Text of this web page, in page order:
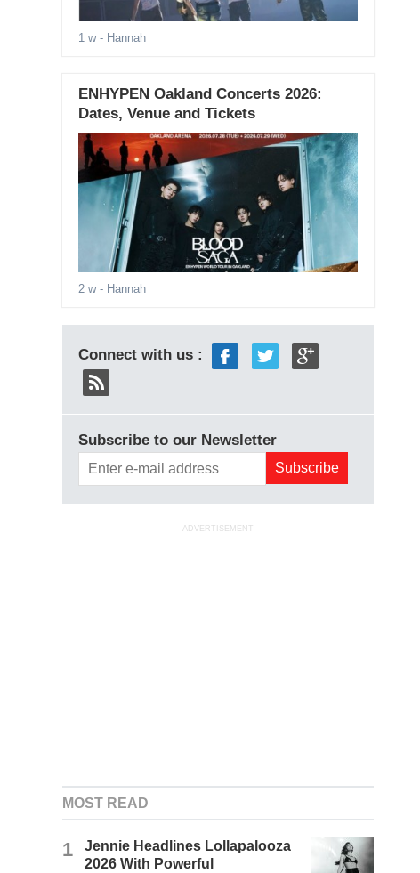
1 w- Hannah
ENHYPEN Oakland Concerts 2026:
Dates, Venue and Tickets
2 w- Hannah
Connect with us :
Subscribe to our Newsletter
ADVERTISEMENT
MOST READ
1
Jennie Headlines Lollapalooza
2026 With Powerful